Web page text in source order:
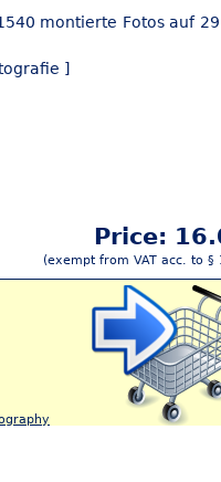
montierte Fotos auf
]
Price:
(exempt from VAT acc. to §